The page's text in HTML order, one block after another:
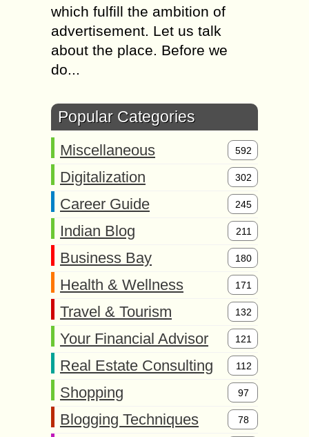
which fulfill the ambition of
advertisement. Let us talk
about the place. Before we
do...
Popular Categories
Miscellaneous 592
Digitalization 302
Career Guide 245
Indian Blog 211
Business Bay 180
Health & Wellness 171
Travel & Tourism 132
Your Financial Advisor 121
Real Estate Consulting 112
Shopping 97
Blogging Techniques 78